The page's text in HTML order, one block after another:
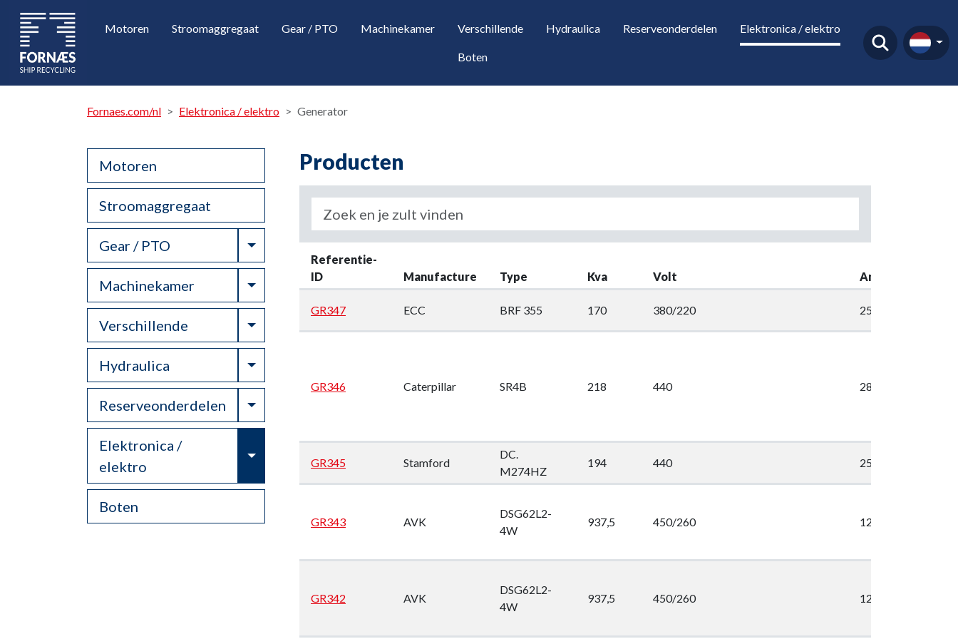
Motoren Stroomaggregaat Gear / PTO Machinekamer Verschillende Hydraulica Reserveonderdelen Elektronica / elektro
Boten
Fornaes.com/nl Elektronica / elektro Generator
Motoren
Stroomaggregaat
Gear / PTO Toggle Dropdown
Machinekamer Toggle Dropdown
Verschillende Toggle Dropdown
Hydraulica Toggle Dropdown
Reserveonderdelen Toggle Dropdown
Elektronica /
elektro
Toggle Dropdown
Boten
Producten
Referentie-
ID
Manufacture Type Kva Volt Amp
GR347 ECC BRF 355 170 380/220 258
GR346 Caterpillar SR4B 218 440 286
GR345 Stamford
DC.
M274HZ
194 440 254
GR343 AVK
DSG62L2-
4W
937,5 450/260 1203
GR342 AVK
DSG62L2-
4W
937,5 450/260 1203